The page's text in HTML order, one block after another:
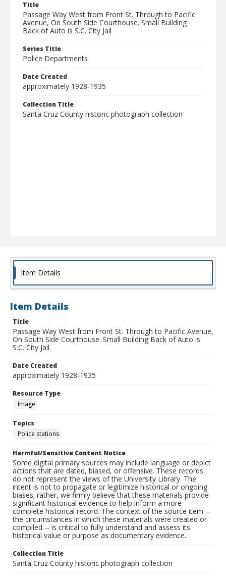
Title
Passage Way West from Front St. Through to Pacific
Avenue, On South Side Courthouse. Small Building
Back of Auto is S.C. City Jail
Series Title
Police Departments
Date Created
approximately 1928-1935
Collection Title
Santa Cruz County historic photograph collection
Item Details
Item Details
Title
Passage Way West from Front St. Through to Pacific Avenue,
On South Side Courthouse. Small Building Back of Auto is
S.C. City Jail
Date Created
approximately 1928-1935
Resource Type
Image
Topics
Police stations
Harmful/Sensitive Content Notice
Some digital primary sources may include language or depict
actions that are dated, biased, or offensive. These records
do not represent the views of the University Library. The
intent is not to propagate or legitimize historical or ongoing
biases; rather, we firmly believe that these materials provide
significant historical evidence to help inform a more
complete historical record. The context of the source item --
the circumstances in which these materials were created or
compiled -- is critical to fully understand and assess its
historical value or purpose as documentary evidence.
Collection Title
Santa Cruz County historic photograph collection